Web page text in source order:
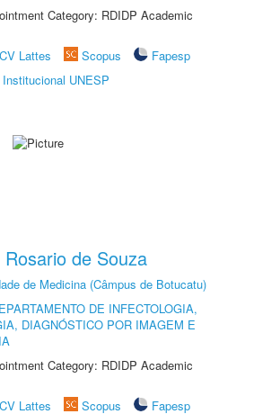
Category: RDIDP Academic
CV Lattes Scopus
Fapesp
UNESP
de Souza
de Medicina (Câmpus de Botucatu)
DE INFECTOLOGIA,
DIAGNÓSTICO POR IMAGEM E
Category: RDIDP Academic
CV Lattes Scopus
Fapesp